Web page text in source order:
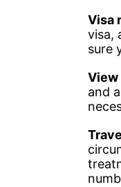
Visa
visa,
sure
View
and